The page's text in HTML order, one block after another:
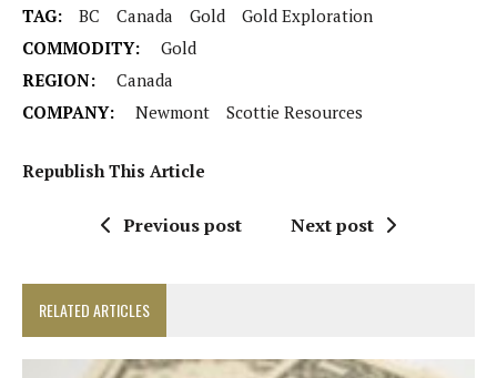
TAG: BC Canada Gold
Gold Exploration
COMMODITY:
Gold
REGION:
Canada
COMPANY:
Newmont Scottie Resources
Republish This Article
Previous post Next post
RELATED ARTICLES